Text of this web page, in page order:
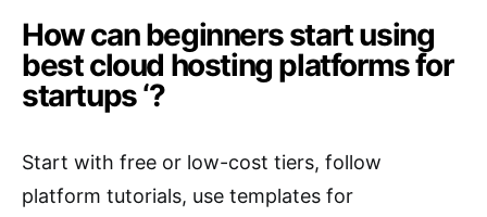
How can beginners start using
best cloud hosting platforms for
startups ‘?
Start with free or low-cost tiers, follow
platform tutorials, use templates for